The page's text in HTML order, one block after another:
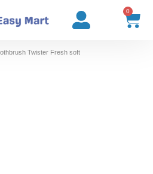
0
Twister Fresh soft